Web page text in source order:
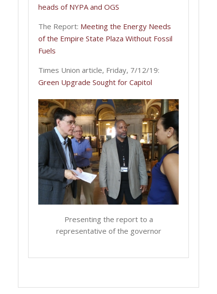
heads of NYPA and OGS
The Report: Meeting the Energy Needs
of the Empire State Plaza Without Fossil
Fuels
Times Union article, Friday, 7/12/19:
Green Upgrade Sought for Capitol
Presenting the report to a
representative of the governor